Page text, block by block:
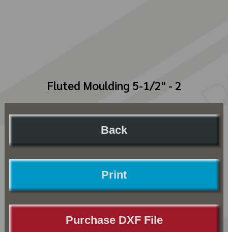
Fluted Moulding 5-1/2" - 2
Back
Print
Purchase DXF File